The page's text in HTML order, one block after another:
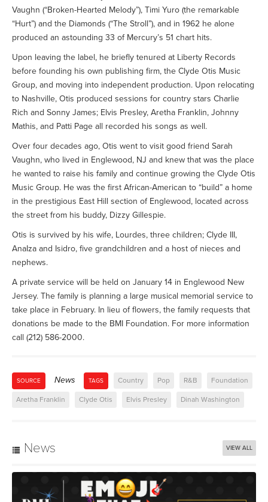
Vaughn (“Broken-Hearted Melody”), Timi Yuro (the remarkable
“Hurt”) and the Diamonds (“The Stroll”), and in 1962 he alone
produced an astounding 33 of Mercury’s 51 chart hits.
Upon leaving the label, he briefly tenured at Liberty Records
before founding his own publishing firm, the Clyde Otis Music
Group, and moving into independent production. Upon relocating
to Nashville, Otis produced sessions for country stars Charlie
Rich and Sonny James; Elvis Presley, Aretha Franklin, Johnny
Mathis, and Patti Page all recorded his songs as well.
Over four decades ago, Otis went to visit good friend Sarah
Vaughn, who lived in Englewood, NJ and knew that was the place
he wanted to raise his family and continue growing the Clyde Otis
Music Group. He was the first African-American to “build” a home
in the prestigious East Hill section of Englewood, located across
the street from his buddy, Dizzy Gillespie.
Otis is survived by his wife, Lourdes, three children; Clyde III,
AnaIza and Isidro, five grandchildren and a host of nieces and
nephews.
A private service will be held on January 14 in Englewood New
Jersey. The family is planning a large musical memorial service to
take place in February. In lieu of flowers, the family requests that
donations be made to the BMI Foundation. For more information
call (212) 586-2000.
SOURCE News TAGS Country Pop R&B Foundation
Aretha Franklin Clyde Otis Elvis Presley Dinah Washington
News VIEW ALL